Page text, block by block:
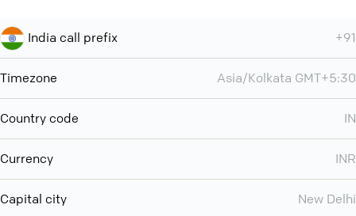
India call prefix +91
Timezone Asia/Kolkata GMT+5:30
Country code IN
Currency INR
Capital city New Delhi